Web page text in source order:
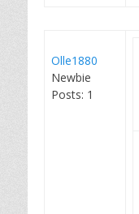
Olle1880
Newbie
Posts: 1